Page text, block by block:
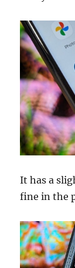
It has a
fine in the